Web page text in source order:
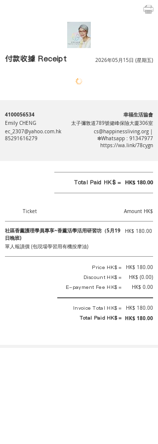
付款收據 Receipt 2026年05月15日 (星期五)
4100056534 幸福生活協會
Emily CHENG
太子彌敦道789號健峰保險大廈306室
ec_2307@yahoo.com.hk
85291616279
cs@happinessliving.org|
❇Whatsapp : 91347977
https://wa.link/78cygn
Total Paid HK$ = HK$ 180.00
Ticket Amount HK$
社區香薰護理學員專享~香薰活學活用研習坊（5月19
日晚班)
HK$ 180.00
單人報讀價 (包現場學習用有機按摩油)
Price HK$ = HK$ 180.00
Discount HK$ = HK$ (0.00)
E-payment Fee HK$ = HK$ 0.00
Invoice Total HK$ = HK$ 180.00
Total Paid HK$ = HK$ 180.00